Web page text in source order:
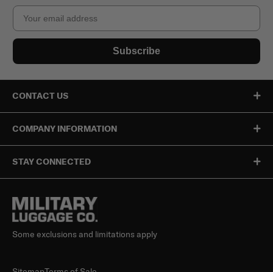
Email
Subscribe
CONTACT US
COMPANY INFORMATION
STAY CONNECTED
Some exclusions and limitations apply